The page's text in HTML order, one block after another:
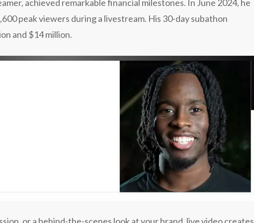
achieved remarkable financial milestones. In June 2024, he
peak viewers during a livestream. His 30-day subathon
and $14 million.